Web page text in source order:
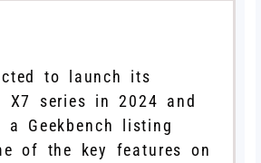
to launch its
X7 series in 2024 and
a Geekbench listing
of the key features on